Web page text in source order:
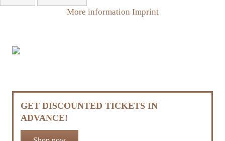
GET DISCOUNTED TICKETS IN
ADVANCE!
More information Imprint